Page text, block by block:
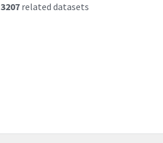
3207related datasets